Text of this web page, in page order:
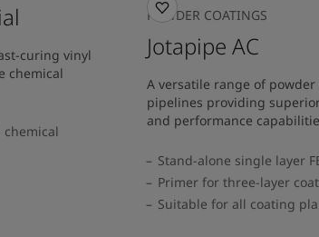
curing vinyl
chemical
chemical
POWDER COATINGS
Jotapipe AC
A versatile range of
pipelines providing
and performance
Stand-alone single layer
Primer for three-layer
Suitable for all coating